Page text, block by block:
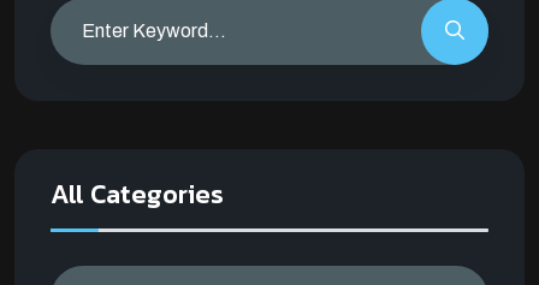
All Categories